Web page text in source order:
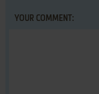
YOUR COMMENT: